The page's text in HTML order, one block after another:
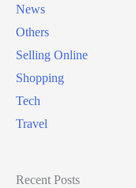
News
Others
Selling Online
Shopping
Tech
Travel
Recent Posts